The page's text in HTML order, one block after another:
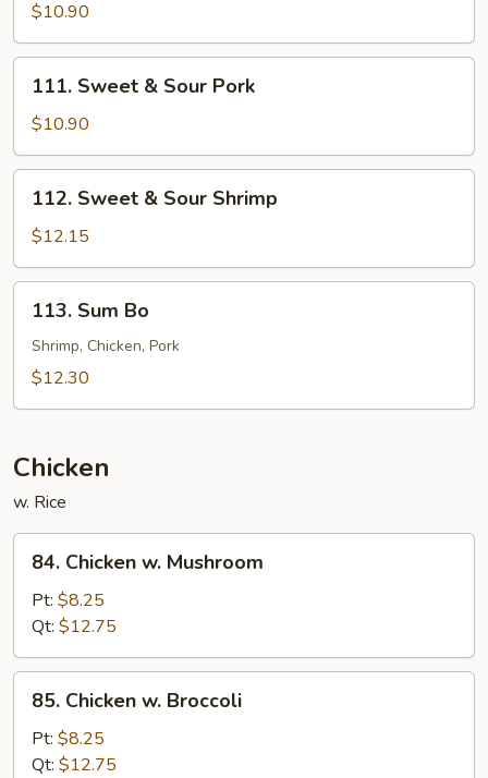
Sour
Chicken
$10.90
Sweet
Sour
Pork
111. Sweet & Sour Pork
$10.90
Sweet
Sour
Shrimp
112. Sweet & Sour Shrimp
$12.15
Sum
Bo
113. Sum Bo
Shrimp, Chicken, Pork
$12.30
Chicken
w. Rice
Chicken
Mushroom
84. Chicken w. Mushroom
Pt: $8.25
Qt: $12.75
Chicken
Broccoli
85. Chicken w. Broccoli
Pt: $8.25
Qt: $12.75